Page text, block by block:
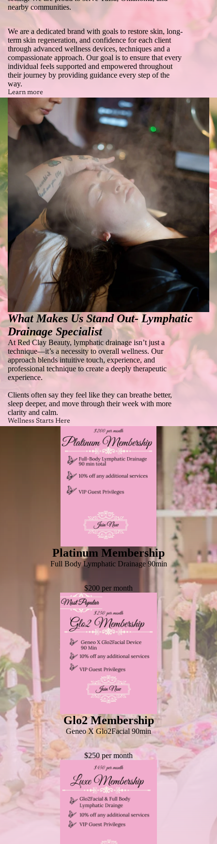
nearby communities.
We are a dedicated brand with goals to restore skin, long-
term skin regeneration, and confidence for each client
through advanced wellness devices, techniques and a
compassionate approach. Our goal is to ensure that every
individual feels supported and empowered throughout
their journey by providing guidance every step of the
way.
Learn more
What Makes Us Stand Out-Lymphatic
Drainage Specialist
At Red Clay Beauty, lymphatic drainage isn’t just a
technique—it’s a necessity to overall wellness. Our
approach blends intuitive touch, experience, and
professional technique to create a deeply therapeutic
experience.
Clients often say they feel like they can breathe better,
sleep deeper, and move through their week with more
clarity and calm.
Wellness Starts Here
Platinum Membership
Full Body Lymphatic Drainage 90min
$200 per month
Glo2 Membership
Geneo X Glo2Facial 90min
$250 per month